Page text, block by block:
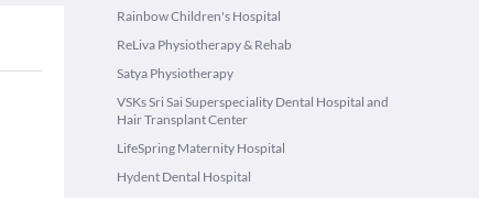
Rainbow Children's Hospital
ReLiva Physiotherapy & Rehab
Satya Physiotherapy
VSKs Sri Sai Superspeciality Dental Hospital and
Hair Transplant Center
LifeSpring Maternity Hospital
Hydent Dental Hospital